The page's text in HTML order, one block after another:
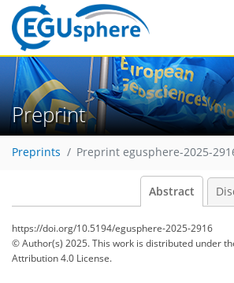
Preprint
Preprints Preprint egusphere-2025-
Abstract
https://doi.org/10.5194/egusphere-2025-2916
© Author(s) 2025. This work is distributed under
Attribution 4.0 License.